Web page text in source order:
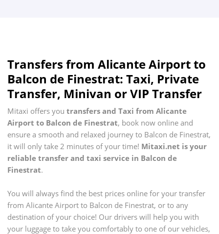
Transfers from Alicante Airportto
Balcon de Finestrat: Taxi, Private
Transfer, Minivan or VIP Transfer
Mitaxi offers you transfers and Taxi from Alicante
Airport to Balcon de Finestrat, book now online and
ensure a smooth and relaxed journey to Balcon de Finestrat,
it will only take 2 minutes of your time! Mitaxi.net is your
reliable transfer and taxi service in Balcon de
Finestrat.
You will always find the best prices online for your transfer
from Alicante Airport to Balcon de Finestrat, or to any
destination of your choice! Our drivers will help you with
your luggage to take you comfortably to one of our vehicles,